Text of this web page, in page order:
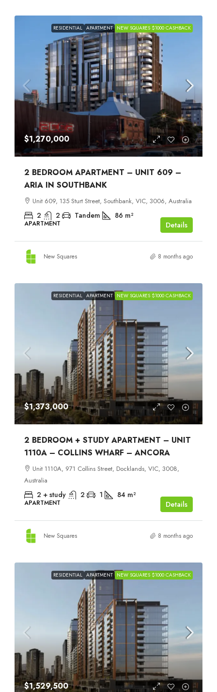
RESIDENTIAL APARTMENT NEW SQUARES $1000 CASHBACK
$1,270,000
2 BEDROOM APARTMENT – UNIT 609 –
ARIA IN SOUTHBANK
Unit 609, 135 Sturt Street, Southbank, VIC, 3006, Australia
2 2 Tandem 86 m²
APARTMENT Details
New Squares 8 months ago
RESIDENTIAL APARTMENT NEW SQUARES $1000 CASHBACK
$1,373,000
2 BEDROOM + STUDY APARTMENT – UNIT
1110A – COLLINS WHARF – ANCORA
Unit 1110A, 971 Collins Street, Docklands, VIC, 3008,
Australia
2 + study 2 1 84 m²
APARTMENT Details
New Squares 8 months ago
RESIDENTIAL APARTMENT NEW SQUARES $1000 CASHBACK
$1,529,500